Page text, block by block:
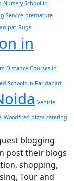
Nursery School in
Service premature
Rugs
in
Distance Courses in
Schools in Faridabad
Vehicle
Woodfired pizza catering
blogging
post their blogs
shopping,
Tour and